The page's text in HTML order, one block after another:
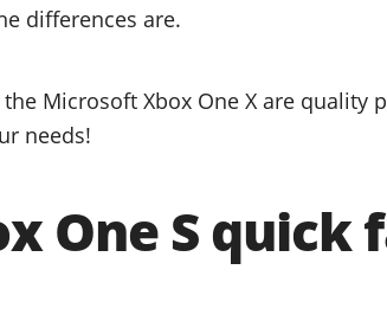
differences are.
Microsoft Xbox One X are quality
needs!
One S quick